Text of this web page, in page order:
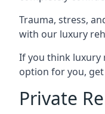
Trauma, stress,
with our luxury
If you think luxury
option for you,
Private